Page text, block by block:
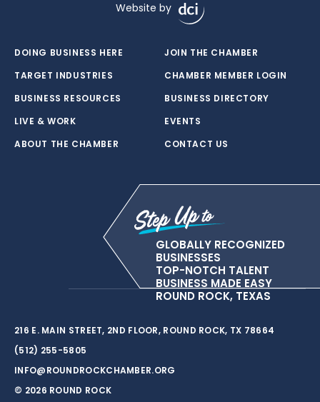
Website by
DOING BUSINESS HERE
TARGET INDUSTRIES
BUSINESS RESOURCES
LIVE & WORK
ABOUT THE CHAMBER
JOIN THE CHAMBER
CHAMBER MEMBER LOGIN
BUSINESS DIRECTORY
EVENTS
CONTACT US
GLOBALLY RECOGNIZED
BUSINESSES
TOP-NOTCH TALENT
BUSINESS MADE EASY
ROUND ROCK, TEXAS
216 E. MAIN STREET, 2ND FLOOR, ROUND ROCK, TX 78664
(512) 255-5805
INFO@ROUNDROCKCHAMBER.ORG
© 2026 ROUND ROCK